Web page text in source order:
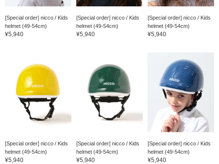
[Special order] nicco / Kids
helmet (49-54cm)
¥5,940
[Special order] nicco / Kids
helmet (49-54cm)
¥5,940
[Special order] nicco / Kids
helmet (49-54cm)
¥5,940
[Special order] nicco / Kids
helmet (49-54cm)
¥5,940
[Special order] nicco / Kids
helmet (49-54cm)
¥5,940
[Special order] nicco / Kids
helmet (49-54cm)
¥5,940